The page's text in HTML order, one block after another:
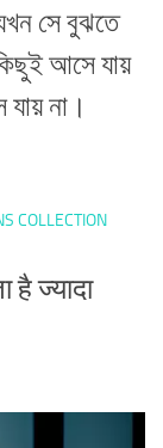
সে বুঝতে
আসে যায়
না।
COLLECTION
है ज्यादा